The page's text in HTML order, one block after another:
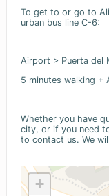
To get to or go to
urban bus line C-6:
Airport > Puerta del
5 minutes walking +
Whether you have
city, or if you need
to contact us. We
+